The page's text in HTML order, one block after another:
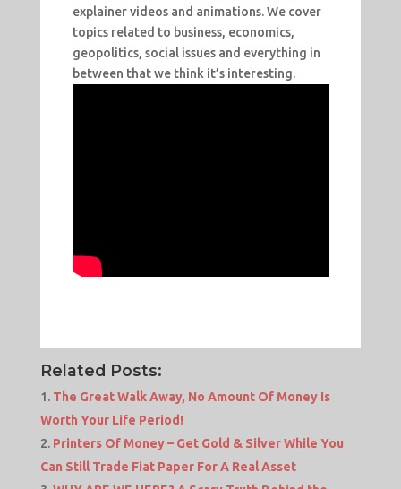
explainer videos and animations. We cover
topics related to business, economics,
geopolitics, social issues and everything in
between that we think it’s interesting.
Related Posts:
The Great Walk Away, No Amount Of Money Is
Worth Your Life Period!
Printers Of Money – Get Gold & Silver While You
Can Still Trade Fiat Paper For A Real Asset